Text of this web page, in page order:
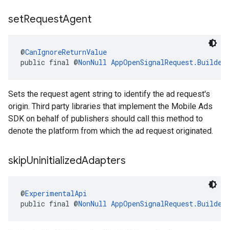
setRequestAgent
@CanIgnoreReturnValue
public final @NonNull AppOpenSignalRequest.Builder
Sets the request agent string to identify the ad request's
origin. Third party libraries that implement the Mobile Ads
SDK on behalf of publishers should call this method to
denote the platform from which the ad request originated.
skipUninitializedAdapters
@ExperimentalApi
public final @NonNull AppOpenSignalRequest.Builder